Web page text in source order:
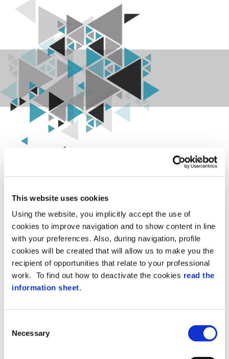
This website uses cookies
Using the website, you implicitly accept the use of
cookies to improve navigation and to show content in line
with your preferences. Also, during navigation, profile
cookies will be created that will allow us to make you the
recipient of opportunities that relate to your professional
work. To find out how to deactivate the cookies read the
information sheet.
Selection
Necessary
Your data and your investment,
SEC BOX is the device that converts the
terminal and controller protocol to the
most up-to-date version of HTTPS,
ensuring state-of-the-art for secure
communications and data protection.
SEC BOX was created to meet two needs:
1. Ensure secure communication of
terminals and controllers without
X1 and X2 terminals or AX GATE and AX